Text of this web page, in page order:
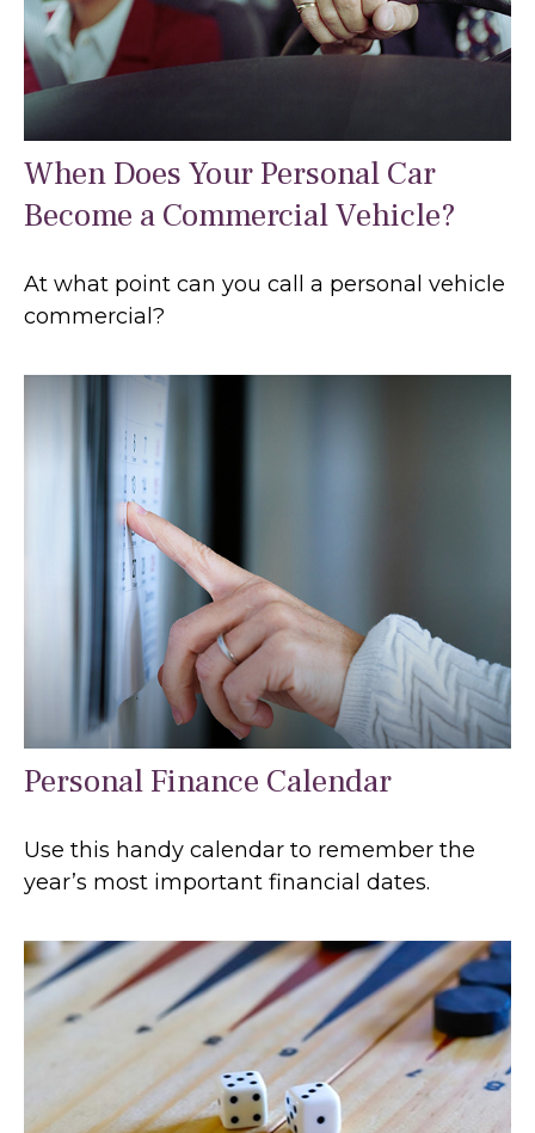
When Does Your Personal Car
Become a Commercial Vehicle?
At what point can you call a personal vehicle
commercial?
Personal Finance Calendar
Use this handy calendar to remember the
year’s most important financial dates.